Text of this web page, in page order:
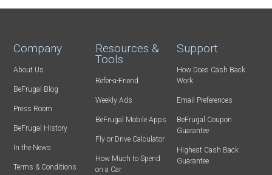
Company
About Us
BeFrugal Blog
Press Room
BeFrugal History
In the News
Terms & Conditions
Resources &
Tools
Refer-a-Friend
Weekly Ads
BeFrugal Mobile Apps
Fly or Drive Calculator
How Much to Spend
on a Car
Support
How Does Cash Back
Work
Email Preferences
BeFrugal Coupon
Guarantee
Highest Cash Back
Guarantee